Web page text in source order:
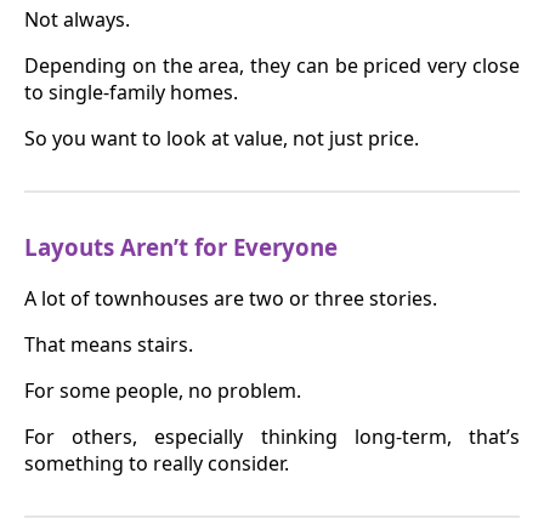
Not always.
Depending on the area, they can be priced very close
to single-family homes.
So you want to look at value, not just price.
Layouts Aren’t for Everyone
A lot of townhouses are two or three stories.
That means stairs.
For some people, no problem.
For others, especially thinking long-term, that’s
something to really consider.